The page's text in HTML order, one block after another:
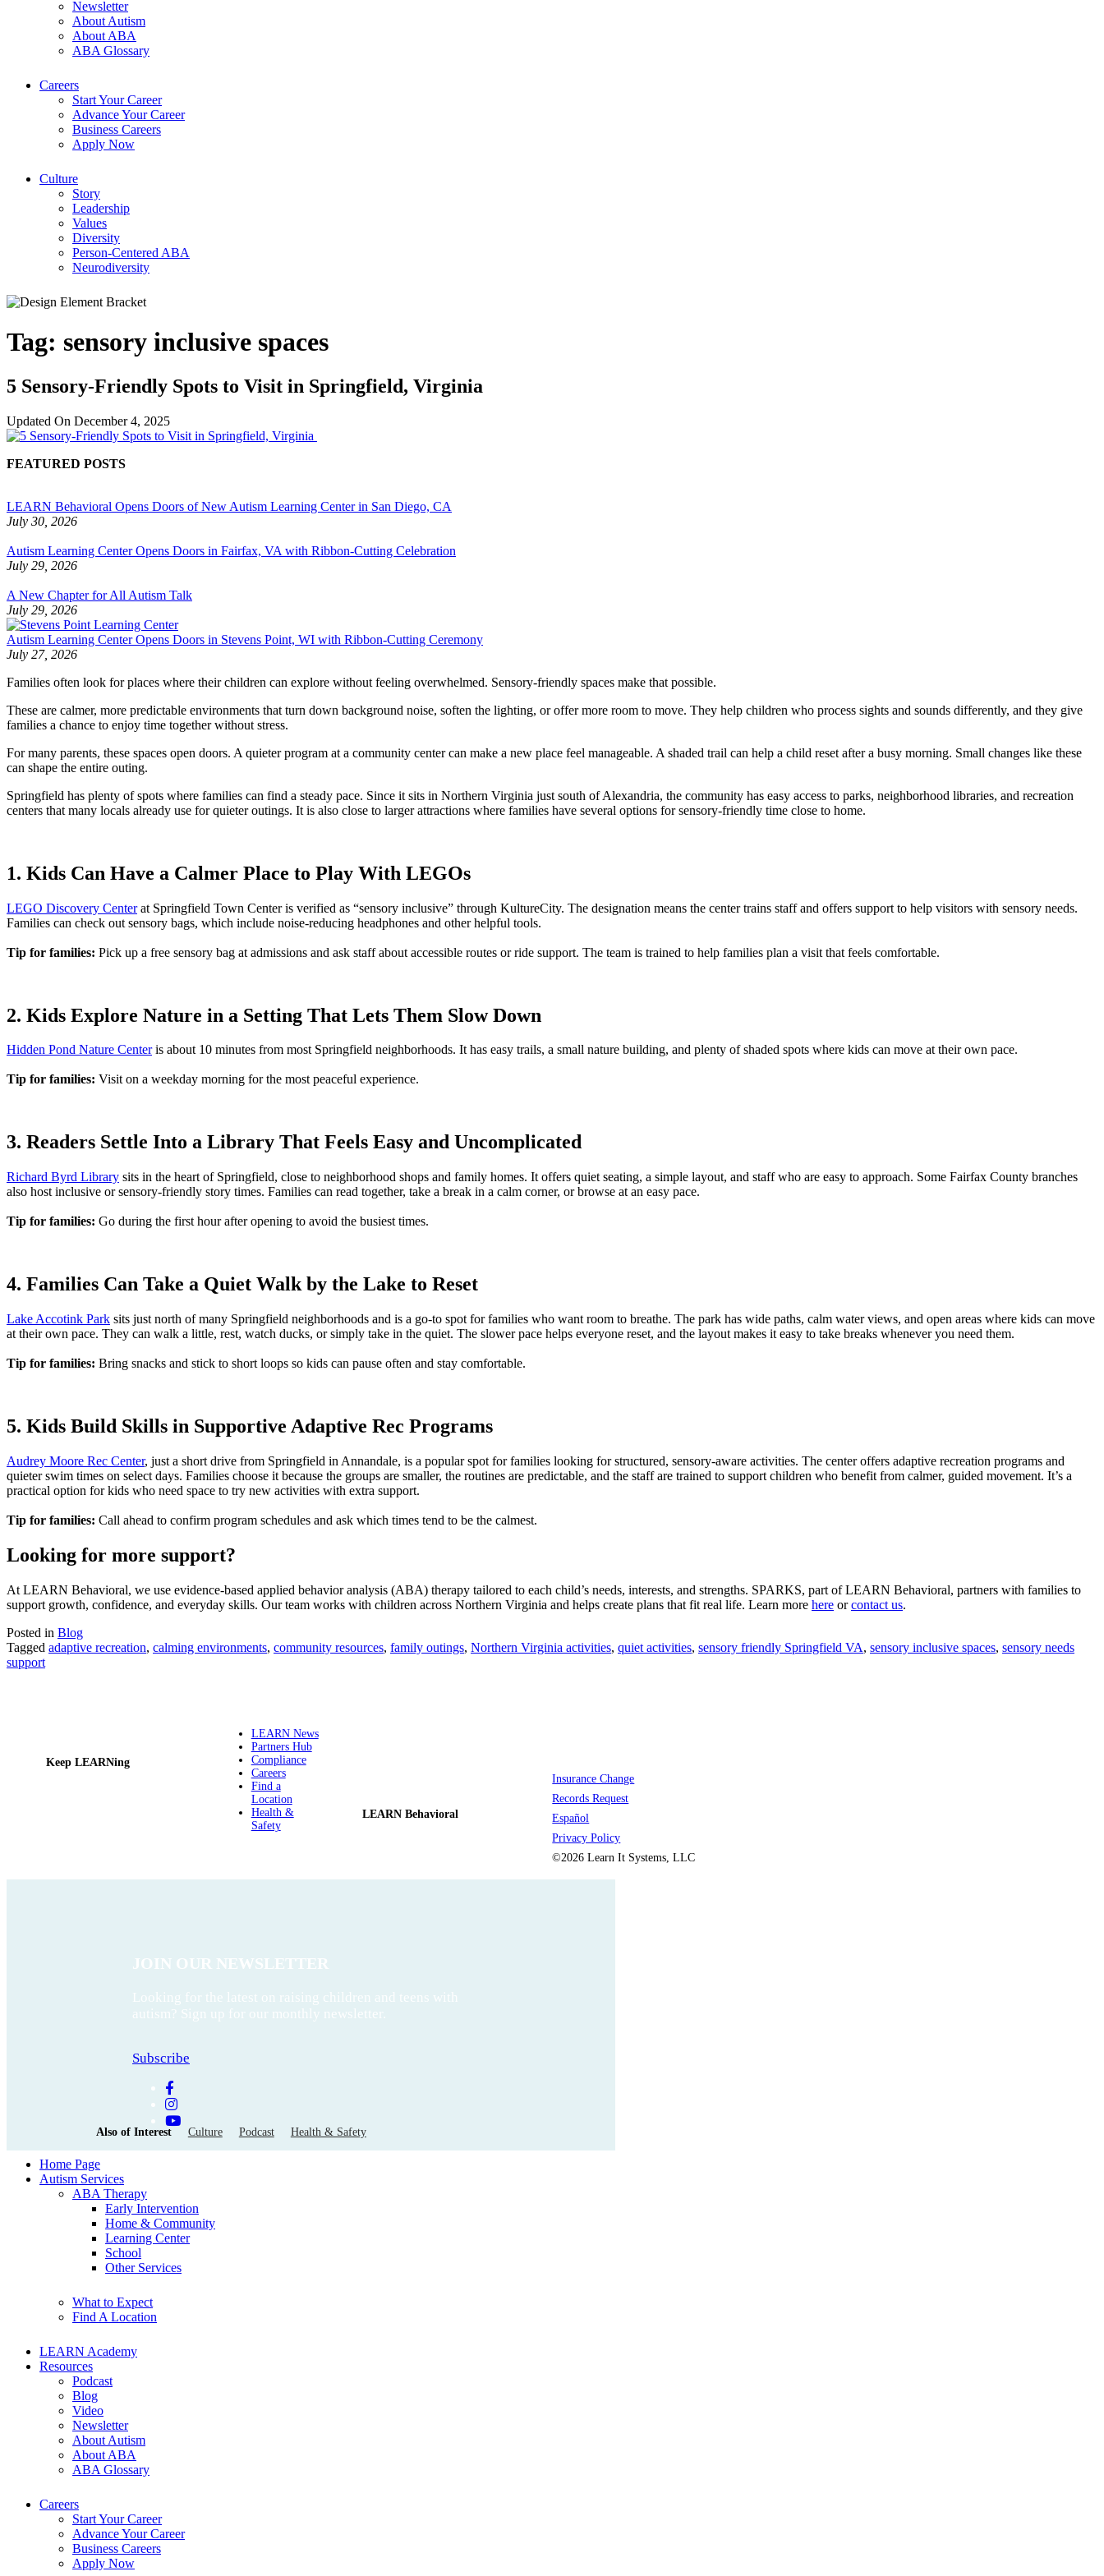
Newsletter
About Autism
About ABA
ABA Glossary
Careers
Start Your Career
Advance Your Career
Business Careers
Apply Now
Culture
Story
Leadership
Values
Diversity
Person-Centered ABA
Neurodiversity
Tag: sensory inclusive spaces
5 Sensory-Friendly Spots to Visit in Springfield, Virginia
Updated On December 4, 2025
FEATURED POSTS
LEARN Behavioral Opens Doors of New Autism Learning Center in San Diego, CA
July 30, 2026
Autism Learning Center Opens Doors in Fairfax, VA with Ribbon-Cutting Celebration
July 29, 2026
A New Chapter for All Autism Talk
July 29, 2026
Autism Learning Center Opens Doors in Stevens Point, WI with Ribbon-Cutting Ceremony
July 27, 2026
Families often look for places where their children can explore without feeling overwhelmed. Sensory-friendly spaces make that possible.
These are calmer, more predictable environments that turn down background noise, soften the lighting, or offer more room to move. They help children who process sights and sounds differently, and they give
families a chance to enjoy time together without stress.
For many parents, these spaces open doors. A quieter program at a community center can make a new place feel manageable. A shaded trail can help a child reset after a busy morning. Small changes like these
can shape the entire outing.
Springfield has plenty of spots where families can find a steady pace. Since it sits in Northern Virginia just south of Alexandria, the community has easy access to parks, neighborhood libraries, and recreation
centers that many locals already use for quieter outings. It is also close to larger attractions where families have several options for sensory-friendly time close to home.
1. Kids Can Have a Calmer Place to Play With LEGOs
LEGO Discovery Centerat Springfield Town Center is verified as “sensory inclusive” through KultureCity. The designation means the center trains staff and offers support to help visitors with sensory needs.
Families can check out sensory bags, which include noise-reducing headphones and other helpful tools.
Tip for families: Pick up a free sensory bag at admissions and ask staff about accessible routes or ride support. The team is trained to help families plan a visit that feels comfortable.
2. Kids Explore Nature in a Setting That Lets Them Slow Down
Hidden Pond Nature Centeris about 10 minutes from most Springfield neighborhoods. It has easy trails, a small nature building, and plenty of shaded spots where kids can move at their own pace.
Tip for families: Visit on a weekday morning for the most peaceful experience.
3. Readers Settle Into a Library That Feels Easy and Uncomplicated
Richard Byrd Library sits in the heart of Springfield, close to neighborhood shops and family homes. It offers quiet seating, a simple layout, and staff who are easy to approach. Some Fairfax County branches
also host inclusive or sensory-friendly story times. Families can read together, take a break in a calm corner, or browse at an easy pace.
Tip for families: Go during the first hour after opening to avoid the busiest times.
4. Families Can Take a Quiet Walk by the Lake to Reset
Lake Accotink Park sits just north of many Springfield neighborhoods and is a go-to spot for families who want room to breathe. The park has wide paths, calm water views, and open areas where kids can move
at their own pace. They can walk a little, rest, watch ducks, or simply take in the quiet. The slower pace helps everyone reset, and the layout makes it easy to take breaks whenever you need them.
Tip for families: Bring snacks and stick to short loops so kids can pause often and stay comfortable.
5. Kids Build Skills in Supportive Adaptive Rec Programs
Audrey Moore Rec Center, just a short drive from Springfield in Annandale, is a popular spot for families looking for structured, sensory-aware activities. The center offers adaptive recreation programs and
quieter swim times on select days. Families choose it because the groups are smaller, the routines are predictable, and the staff are trained to support children who benefit from calmer, guided movement. It’s a
practical option for kids who need space to try new activities with extra support.
Tip for families: Call ahead to confirm program schedules and ask which times tend to be the calmest.
Looking for more support?
At LEARN Behavioral, we use evidence-based applied behavior analysis (ABA) therapy tailored to each child’s needs, interests, and strengths. SPARKS, part of LEARN Behavioral, partners with families to
support growth, confidence, and everyday skills. Our team works with children across Northern Virginia and helps create plans that fit real life. Learn more here orcontact us.
Posted in Blog
Tagged adaptive recreation, calming environments, community resources, family outings, Northern Virginia activities, quiet activities, sensory friendly Springfield VA, sensory inclusive spaces, sensory needs
support
Keep LEARNing
LEARN News
Partners Hub
Compliance
Careers
Find a
Location
Health &
Safety
LEARN Behavioral
Insurance Change
Records Request
Español
Privacy Policy
©2026 Learn It Systems, LLC
JOIN OUR NEWSLETTER
Looking for the latest on raising children and teens with
autism? Sign up for our monthly newsletter.
Subscribe
Also of Interest Culture Podcast Health & Safety
Home Page
Autism Services
ABA Therapy
Early Intervention
Home & Community
Learning Center
School
Other Services
What to Expect
Find A Location
LEARN Academy
Resources
Podcast
Blog
Video
Newsletter
About Autism
About ABA
ABA Glossary
Careers
Start Your Career
Advance Your Career
Business Careers
Apply Now